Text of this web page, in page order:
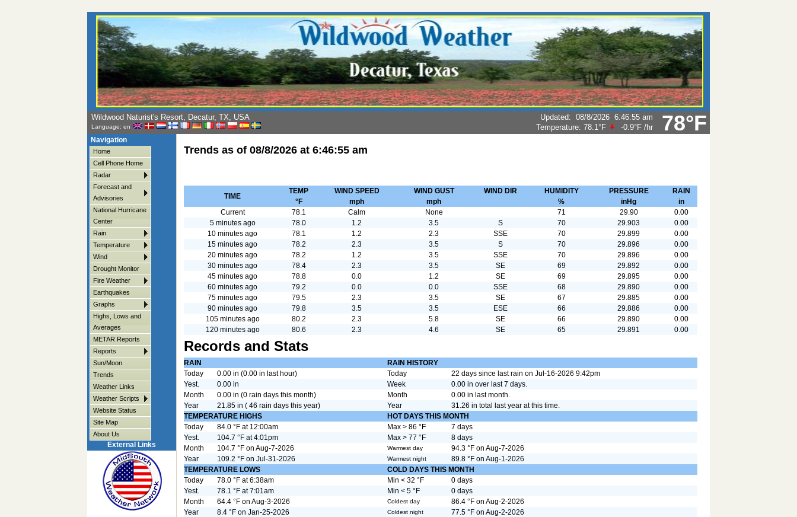
78°F
Wildwood Naturist's Resort, Decatur, TX, USA
Language: en
Updated: 08/8/2026 6:46:55 am
Temperature: 78.1°F -0.9°F /hr
Navigation
Home
Cell Phone Home
Radar
Forecast and
Advisories
National Hurricane
Center
Rain
Temperature
Wind
Drought Monitor
Fire Weather
Earthquakes
Graphs
Highs, Lows and
Averages
METAR Reports
Reports
Sun/Moon
Trends
Weather Links
Weather Scripts
Website Status
Site Map
About Us
External Links
Trends as of 08/8/2026 at 6:46:55 am
TIME
TEMP
°F
WIND SPEED
mph
WIND GUST
mph
WIND DIR
HUMIDITY
%
PRESSURE
inHg
RAIN
in
Current
78.1 Calm None 71 29.90
0.00
5 minutes ago
78.0 1.2 3.5 S 70 29.903
0.00
10 minutes ago
78.1 1.2 2.3 SSE 70 29.899
0.00
15 minutes ago
78.2 2.3 3.5 S 70 29.896
0.00
20 minutes ago
78.2 1.2 3.5 SSE 70 29.896
0.00
30 minutes ago
78.4 2.3 3.5 SE 69 29.892
0.00
45 minutes ago
78.8 0.0 1.2 SE 69 29.895
0.00
60 minutes ago
79.2 0.0 0.0 SSE 68 29.890
0.00
75 minutes ago
79.5 2.3 3.5 SE 67 29.885
0.00
90 minutes ago
79.8 3.5 3.5 ESE 66 29.886
0.00
105 minutes ago
80.2 2.3 5.8 SE 66 29.890
0.00
120 minutes ago
80.6 2.3 4.6 SE 65 29.891 0.00
Records and Stats
RAIN
RAIN HISTORY
Today
0.00 in (0.00 in last hour) Today
22 days since last rain on Jul-16-2026 9:42pm
Yest.
0.00 in Week
0.00 in over last 7 days.
Month
0.00 in (0 rain days this month) Month
0.00 in last month.
Year
21.85 in ( 46 rain days this year) Year
31.26 in total last year at this time.
TEMPERATURE HIGHS
HOT DAYS THIS MONTH
Today
84.0 °F at 12:00am Max > 86 °F
7 days
Yest.
104.7 °F at 4:01pm Max > 77 °F
8 days
Month
104.7 °F on Aug-7-2026 Warmest day
94.3 °F on Aug-7-2026
Year
109.2 °F on Jul-31-2026 Warmest night
89.8 °F on Aug-1-2026
TEMPERATURE LOWS
COLD DAYS THIS MONTH
Today
78.0 °F at 6:38am Min < 32 °F
0 days
Yest.
78.1 °F at 7:01am Min < 5 °F
0 days
Month
64.4 °F on Aug-3-2026 Coldest day
86.4 °F on Aug-2-2026
Year
8.4 °F on Jan-25-2026 Coldest night
77.5 °F on Aug-2-2026